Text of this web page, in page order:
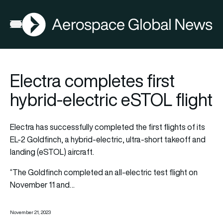
Open menu
AGN
Electra completes first
hybrid-electric eSTOL flight
Electra has successfully completed the first flights of its
EL-2 Goldfinch, a hybrid-electric, ultra-short takeoff and
landing (eSTOL) aircraft.
“The Goldfinch completed an all-electric test flight on
November 11 and…
November 21, 2023